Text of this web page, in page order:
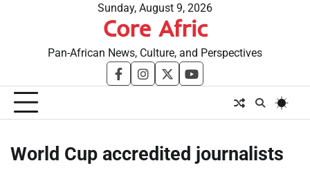
Sunday, August 9, 2026
Core Afric
Pan-African News, Culture, and Perspectives
facebookinstagram
twitteryoutube
World Cup accredited journalists